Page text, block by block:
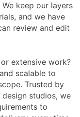
keep our layers
and we have
review and edit
extensive work?
scalable to
Trusted by
studios, we
to